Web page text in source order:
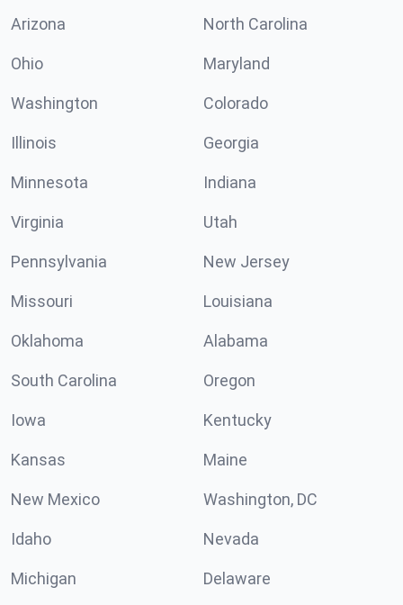
Arizona North Carolina
Ohio Maryland
Washington Colorado
Illinois Georgia
Minnesota Indiana
Virginia Utah
Pennsylvania New Jersey
Missouri Louisiana
Oklahoma Alabama
South Carolina Oregon
Iowa Kentucky
Kansas Maine
New Mexico Washington, DC
Idaho Nevada
Michigan Delaware